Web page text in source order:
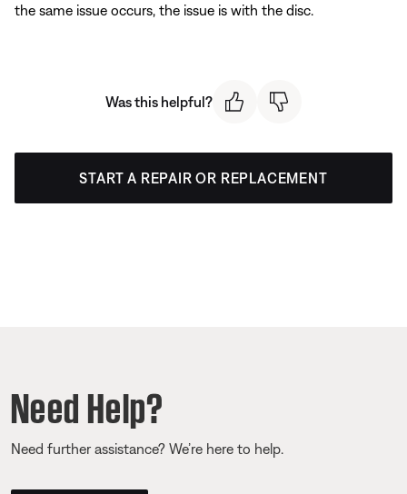
the same issue occurs, the issue is with the disc.
Was this helpful?
START A REPAIR OR REPLACEMENT
Need Help?
Need further assistance? We’re here to help.